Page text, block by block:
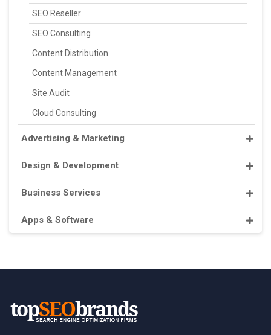
SEO Reseller
SEO Consulting
Content Distribution
Content Management
Site Audit
Cloud Consulting
Advertising & Marketing
Design & Development
Business Services
Apps & Software